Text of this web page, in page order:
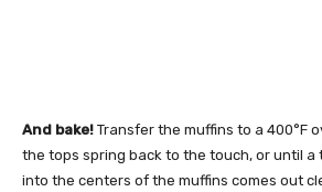
And bake! Transfer the muffins to a 400°F
the tops spring back to the touch, or until a
into the centers of the muffins comes out